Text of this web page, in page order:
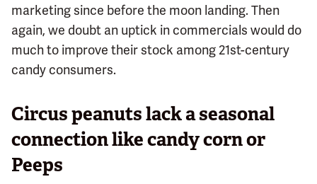
marketing since before the moon landing. Then
again, we doubt an uptick in commercials would do
much to improve their stock among 21st-century
candy consumers.
Circus peanuts lack a seasonal
connection like candy corn or
Peeps